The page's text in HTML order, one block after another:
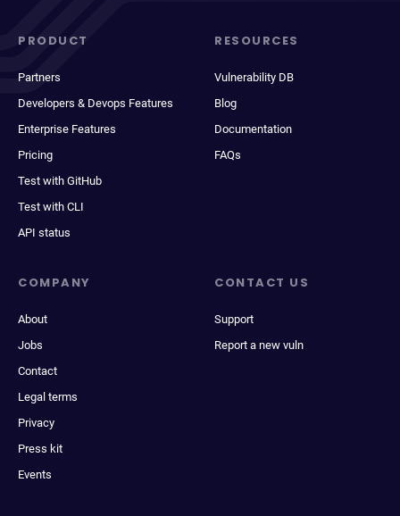
PRODUCT
Partners
Developers & Devops Features
Enterprise Features
Pricing
Test with GitHub
Test with CLI
API status
RESOURCES
Vulnerability DB
Blog
Documentation
FAQs
COMPANY
About
Jobs
Contact
Legal terms
Privacy
Press kit
Events
CONTACT US
Support
Report a new vuln